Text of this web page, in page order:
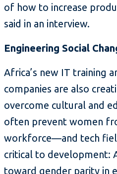
of how to increase
said in an interview.
Engineering Social
Africa’s new IT training
companies are also
overcome cultural and
often prevent women
workforce—and tech
critical to development:
toward gender parity in